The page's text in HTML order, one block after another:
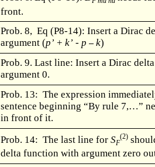
front.
Prob. 8, Eq (P8-14): Insert a Dirac
argument (p’ +k’ -p k)
Prob. 9. Last line: Insert a Dirac
argument 0.
Prob. 13: The expression
sentence beginning “By rule 7,…”
in front of it.
Prob. 14: The last line forSF
(2)
delta function with argument zero